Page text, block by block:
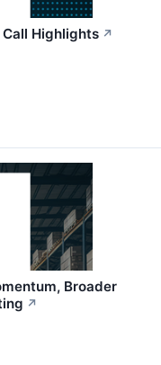
Highlights ↗
Broader
↗